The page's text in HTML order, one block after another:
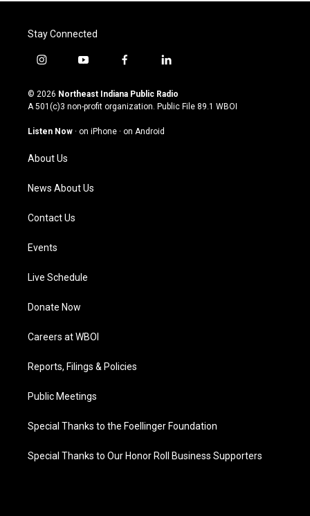
Stay Connected
i
s
t
g
m
y
u
t
u
b
f
c
e
o
l
n
k
© 2026 Northeast Indiana Public Radio
A 501(c)3 non-profit organization. Public File 89.1 WBOI
Listen Now · on iPhone · on Android
About Us
News About Us
Contact Us
Events
Live Schedule
Donate Now
Careers at WBOI
Reports, Filings & Policies
Public Meetings
Special Thanks to the Foellinger Foundation
Special Thanks to Our Honor Roll Business Supporters